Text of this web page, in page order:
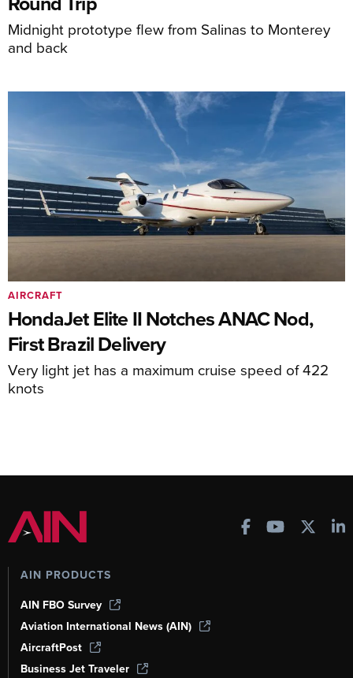
Midnight prototype flew from Salinas to Monterey
and back
HondaJet Elite II Notches ANAC Nod,
First Brazil Delivery
Very light jet has a maximum cruise speed of 422
knots
AIRCRAFT
AIN PRODUCTS
AIN FBO Survey
Aviation International News (AIN)
AircraftPost
Business Jet Traveler